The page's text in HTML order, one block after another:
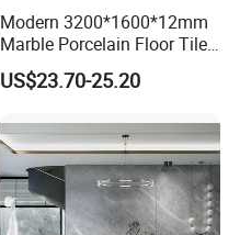
Modern 3200*1600*12mm
Marble Porcelain Floor Tiles
Wall Stone Panel Artificial
Sintered Stone Slabs Dining
US$23.70-25.20